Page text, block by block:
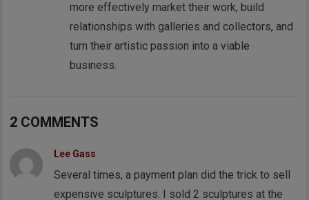
more effectively market their work, build
relationships with galleries and collectors, and
turn their artistic passion into a viable
business.
2 COMMENTS
Lee Gass
Several times, a payment plan did the trick to sell
expensive sculptures. I sold 2 sculptures at the